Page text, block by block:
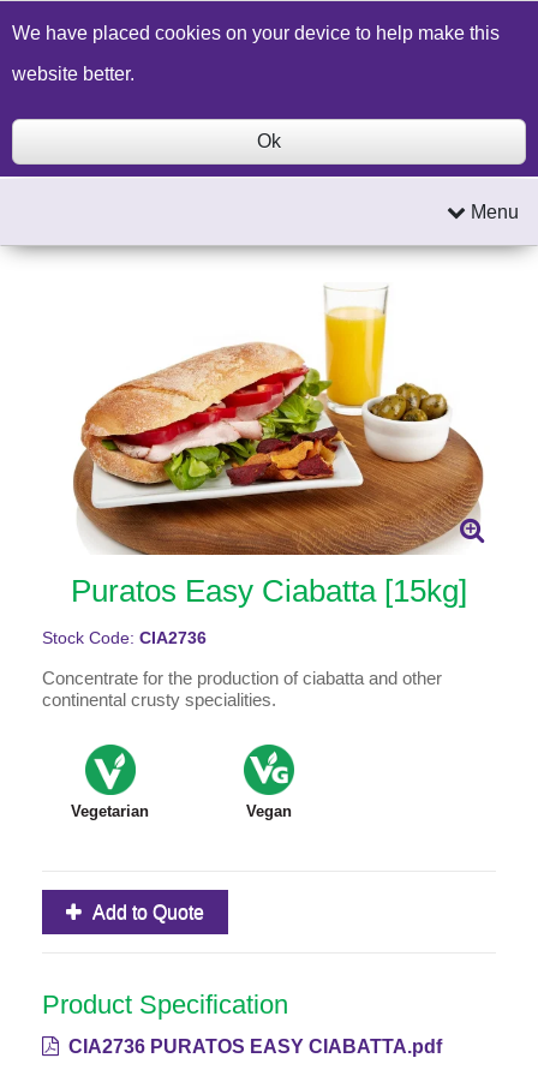
Build a Price Quote Contact Us Search
Menu
Puratos Easy Ciabatta [15kg]
Stock Code: CIA2736
Concentrate for the production of ciabatta and other
continental crusty specialities.
Vegetarian Vegan
Add to Quote
Product Specification
CIA2736 PURATOS EASY CIABATTA.pdf
We have placed cookies on your device to help make this
website better.
Ok